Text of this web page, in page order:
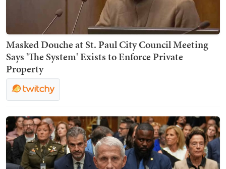
Masked Douche at St. Paul City Council Meeting
Says 'The System' Exists to Enforce Private
Property